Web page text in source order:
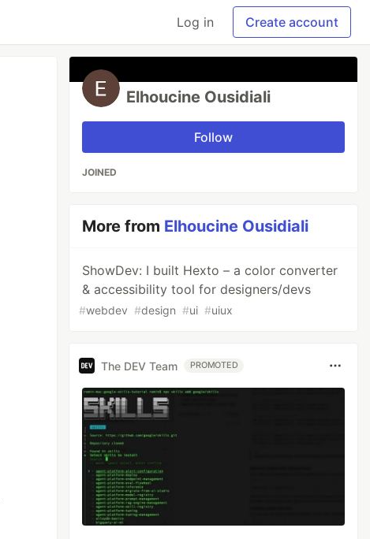
Log in Create account
Elhoucine Ousidiali
Follow
JOINED
More from Elhoucine Ousidiali
ShowDev: I built Hexto – a color converter
& accessibility tool for designers/devs
#webdev #design #ui #uiux
The DEV Team PROMOTED